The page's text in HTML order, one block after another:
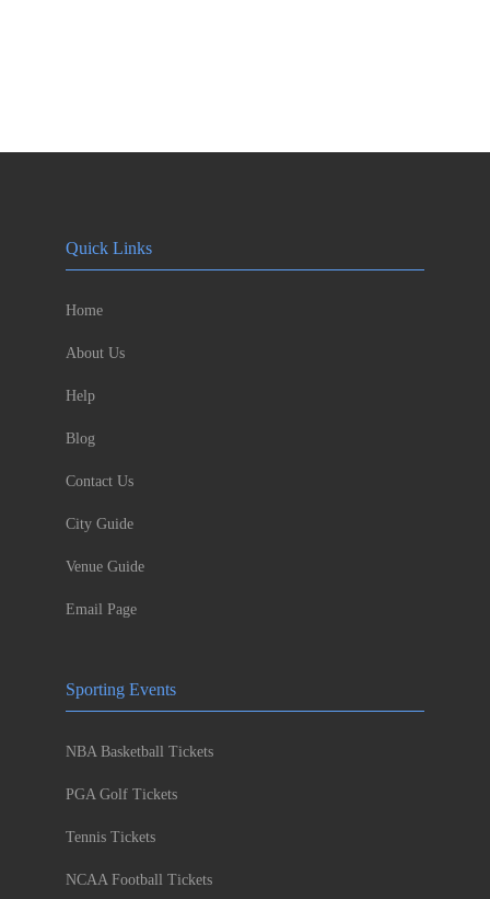
Quick Links
Home
About Us
Help
Blog
Contact Us
City Guide
Venue Guide
Email Page
Sporting Events
NBA Basketball Tickets
PGA Golf Tickets
Tennis Tickets
NCAA Football Tickets